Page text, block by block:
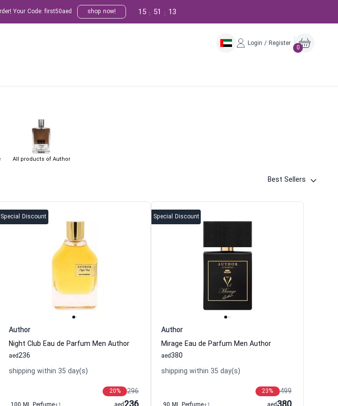
Your Code: first50aed shop now! 12
:
51
:
15
Login / Register
0
All products of Author
Best Sellers
Special Discount
Author
Night Club Eau de Parfum Men Author
236
aed
shipping within 35 day(s)
296
20%
Special Discount
Author
Mirage Eau de Parfum Men Author
380
aed
shipping within 35 day(s)
499
23%